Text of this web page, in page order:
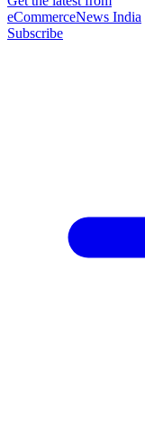
eCommerceNews India
Subscribe